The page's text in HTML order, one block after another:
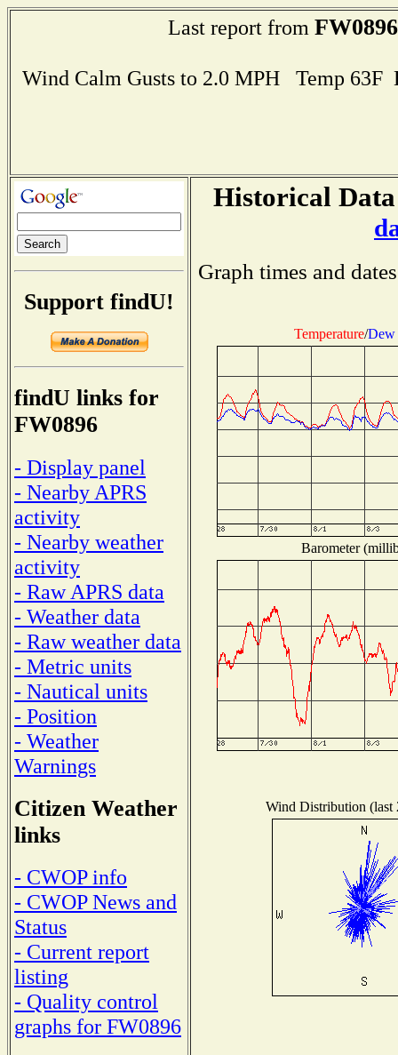
Last report from FW0896
Wind Calm Gusts to 2.0 MPH Temp
Support findU!
findU links for
FW0896
- Display panel
- Nearby APRS
activity
- Nearby weather
activity
- Raw APRS data
- Weather data
- Raw weather data
- Metric units
- Nautical units
- Position
- Weather
Warnings
Citizen Weather
links
- CWOP info
- CWOP News and
Status
- Current report
listing
- Quality control
graphs for FW0896
Historical
Graph times and
Temperature/Dew
Barometer
Wind Distribution (last